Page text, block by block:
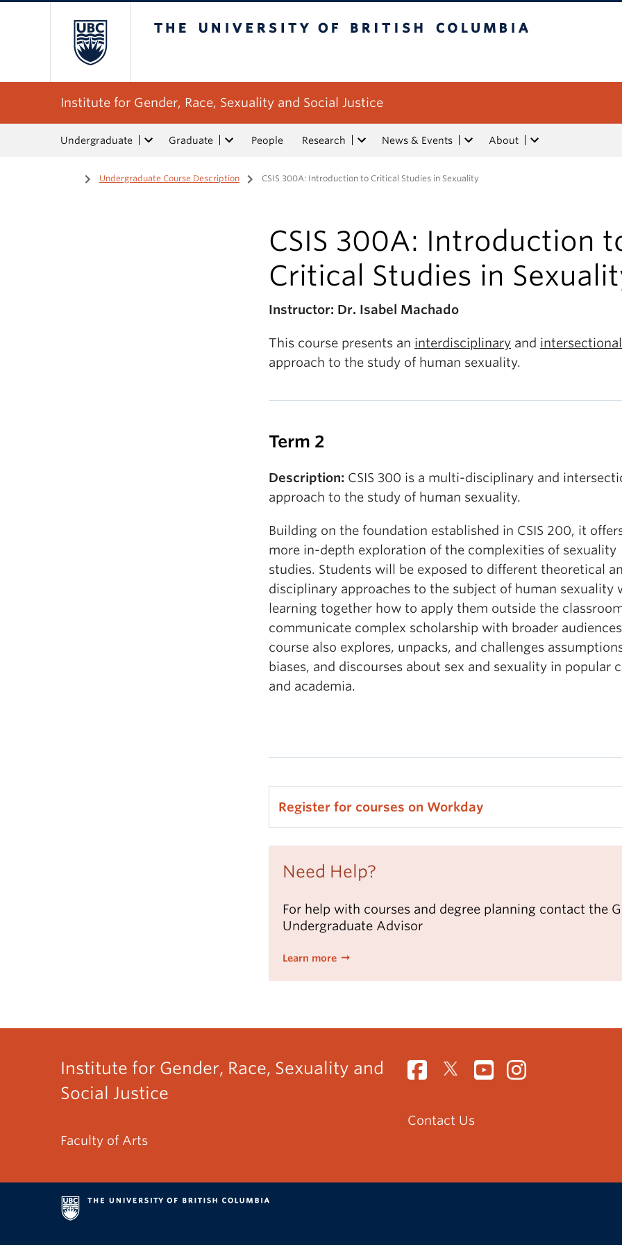
Institute for Gender, Race, Sexuality and Social Justice
Undergraduate Graduate People Research News & Events About
Home
/ Undergraduate Course Description / CSIS 300A: Introduction to Critical Studies in Sexuality
CSIS 300A: Introduction
Critical Studies in
Instructor: Dr. Isabel Machado
This course presents an interdisciplinary and intersectional
approach to the study of human sexuality.
Term 2
Description: CSIS 300 is a multi-disciplinary and
approach to the study of human sexuality.
Building on the foundation established in CSIS 200, it
more in-depth exploration of the complexities of sexuality
studies. Students will be exposed to different theoretical
disciplinary approaches to the subject of human sexuality
learning together how to apply them outside the
communicate complex scholarship with broader
course also explores, unpacks, and challenges
biases, and discourses about sex and sexuality in popular
and academia.
Register for courses on Workday
Need Help?
For help with courses and degree planning contact the
Undergraduate Advisor
Learn more
Institute for Gender, Race, Sexuality and
Social Justice
Faculty of Arts
Contact Us